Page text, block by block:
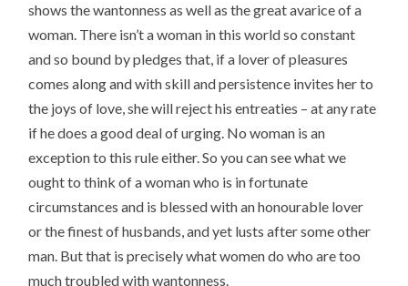
shows the wantonness as well as the great avarice of a
woman. There isn’t a woman in this world so constant
and so bound by pledges that, if a lover of pleasures
comes along and with skill and persistence invites her to
the joys of love, she will reject his entreaties – at any rate
if he does a good deal of urging. No woman is an
exception to this rule either. So you can see what we
ought to think of a woman who is in fortunate
circumstances and is blessed with an honourable lover
or the finest of husbands, and yet lusts after some other
man. But that is precisely what women do who are too
much troubled with wantonness.